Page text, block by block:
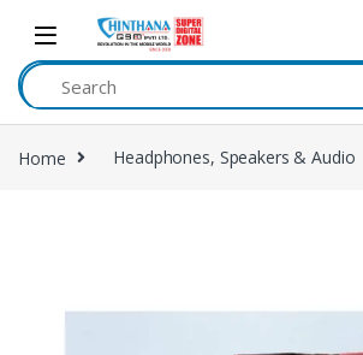
Skip to navigation
Skip to content
Home Headphones, Speakers & Audio